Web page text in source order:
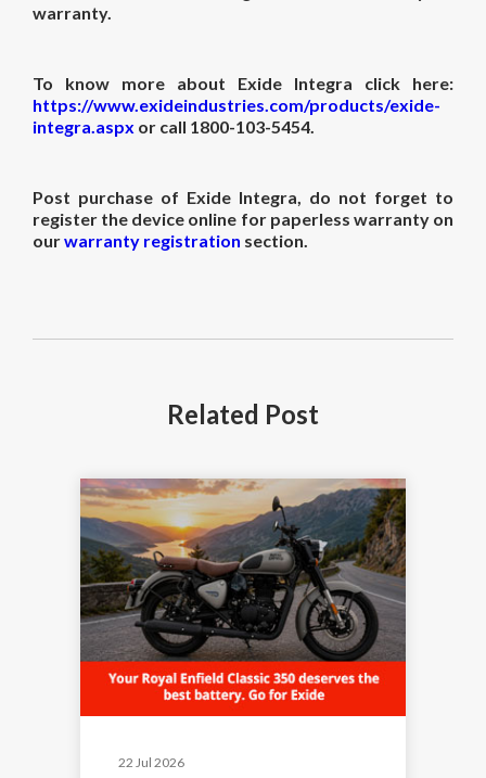
warranty.
To know more about Exide Integra click here:
https://www.exideindustries.com/products/exide-
integra.aspx or call 1800-103-5454.
Post purchase of Exide Integra, do not forget to
register the device online for paperless warranty on
ourwarranty registration section.
Related Post
22 Jul 2026